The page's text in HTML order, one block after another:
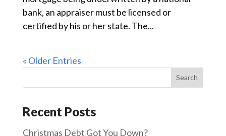
bank, an appraiser must be licensed or
certified by his or her state. The...
« Older Entries
Recent Posts
Christmas Debt Got You Down?